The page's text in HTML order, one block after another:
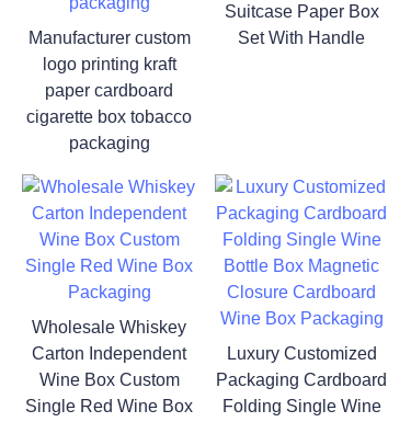
Manufacturer custom
logo printing kraft
paper cardboard
cigarette box tobacco
packaging
Suitcase Paper Box
Set With Handle
Wholesale Whiskey
Carton Independent
Wine Box Custom
Single Red Wine Box
Luxury Customized
Packaging Cardboard
Folding Single Wine